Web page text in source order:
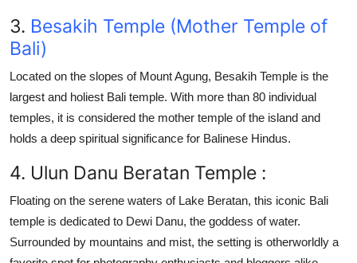
3. Besakih Temple (Mother Temple of
Bali)
Located on the slopes of Mount Agung, Besakih Temple is the
largest and holiest Bali temple. With more than 80 individual
temples, it is considered the mother temple of the island and
holds a deep spiritual significance for Balinese Hindus.
4. Ulun Danu Beratan Temple :
Floating on the serene waters of Lake Beratan, this iconic Bali
temple is dedicated to Dewi Danu, the goddess of water.
Surrounded by mountains and mist, the setting is otherworldly a